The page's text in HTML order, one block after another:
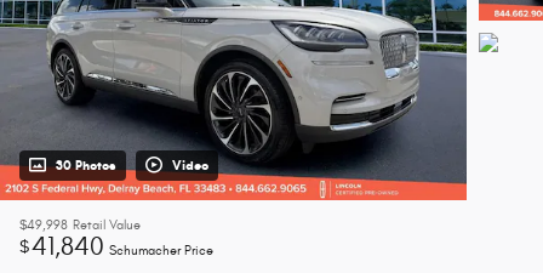
30 Photos Video
$49,998 Retail Value
$41,840 Schumacher Price